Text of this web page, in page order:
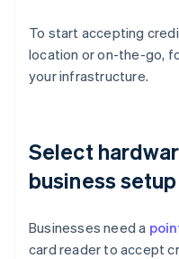
To start accepting
location or on-the-go,
your infrastructure.
Select
business setup
Businesses need a
card reader to accept